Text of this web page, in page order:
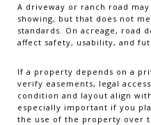
A driveway or ranch road
showing, but that does not
standards. On acreage, road
affect safety, usability, and
If a property depends on a
verify easements, legal
condition and layout align
especially important if you
the use of the property over